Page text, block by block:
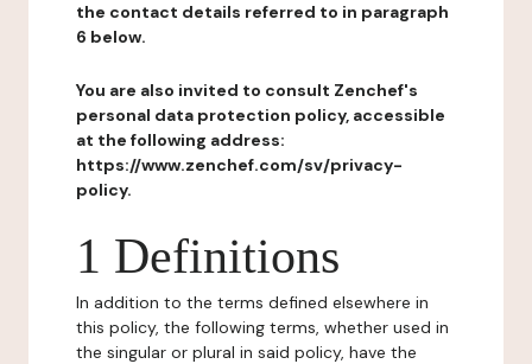
the contact details referred to in paragraph
6 below.
You are also invited to consult Zenchef's
personal data protection policy, accessible
at the following address:
https://www.zenchef.com/sv/privacy-
policy.
1 Definitions
In addition to the terms defined elsewhere in
this policy, the following terms, whether used in
the singular or plural in said policy, have the